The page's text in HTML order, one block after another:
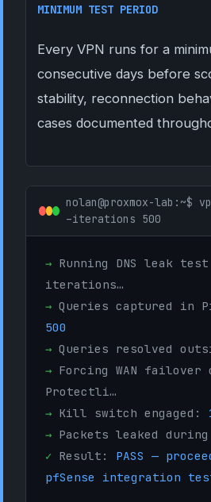
MINIMUM TEST PERIOD
Every VPN runs for a
consecutive days before
stability, reconnection
cases documented
nolan@proxmox-lab:~$
–iterations 500
→ Running DNS leak
iterations…
→ Queries captured in
500
→ Queries resolved
→ Forcing WAN failover
Protectli…
→ Kill switch engaged:
→ Packets leaked
✓ Result: PASS —
pfSense integration